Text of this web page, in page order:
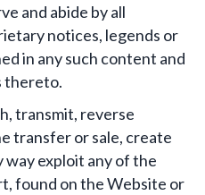
and abide by all
notices, legends or
in any such content and
thereto.
transmit, reverse
transfer or sale, create
way exploit any of the
found on the Website or